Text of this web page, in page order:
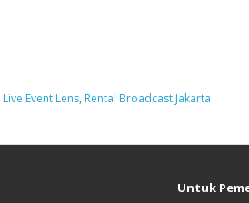
Live Event Lens, Rental Broadcast Jakarta
Untuk